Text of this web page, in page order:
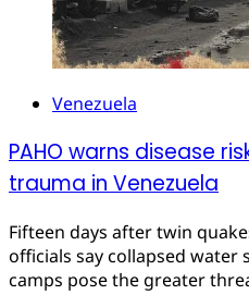
Venezuela
PAHO warns disease
trauma in Venezuela
Fifteen days after twin
officials say collapsed water
camps pose the greater